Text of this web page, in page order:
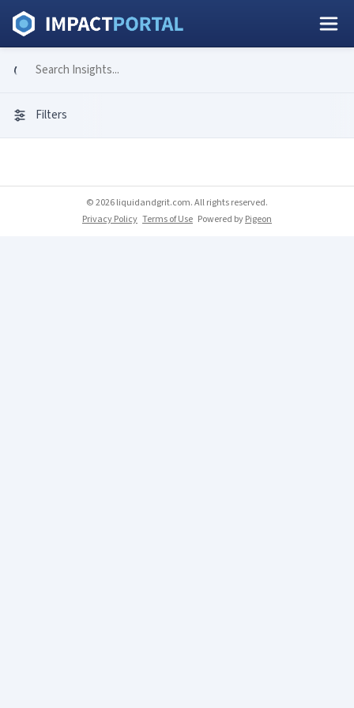
Filters
© 2026 liquidandgrit.com. All rights reserved.
Privacy Policy Terms of Use Powered byPigeon